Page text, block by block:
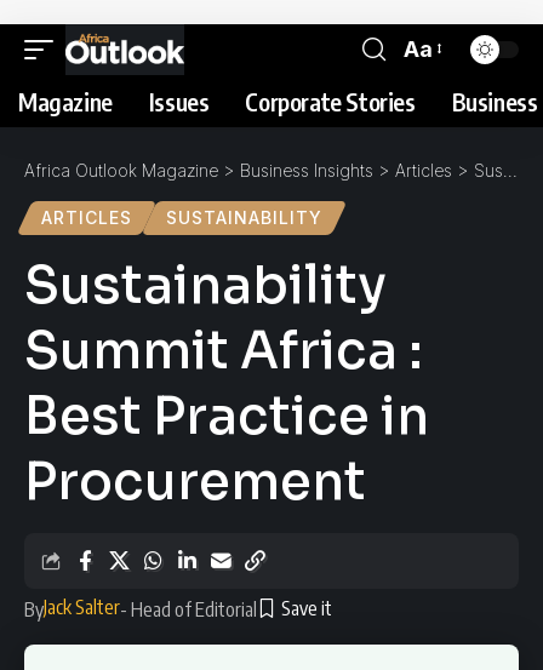
Aa
Magazine Issues Corporate Stories
Africa Outlook Magazine > Business Insights > Articles > Sustainability Summit Africa : Best Practice in Procurement
ARTICLES SUSTAINABILITY
Sustainability
Summit Africa :
Best Practice in
Procurement
ByJack Salter- Head of Editorial